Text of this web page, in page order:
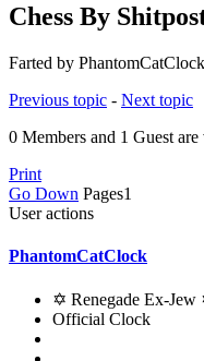
Chess By
Farted by
Previous topic - Next topic
0 Members and 1 Guest
Print
Go Down Pages1
User actions
PhantomCatClock
✡ Renegade Ex-Jew
Official Clock